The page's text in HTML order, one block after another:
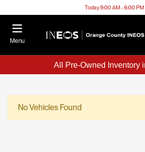
Today 9:00 AM - 6:00 PM
Menu
All Pre-Owned Inventory
No Vehicles Found